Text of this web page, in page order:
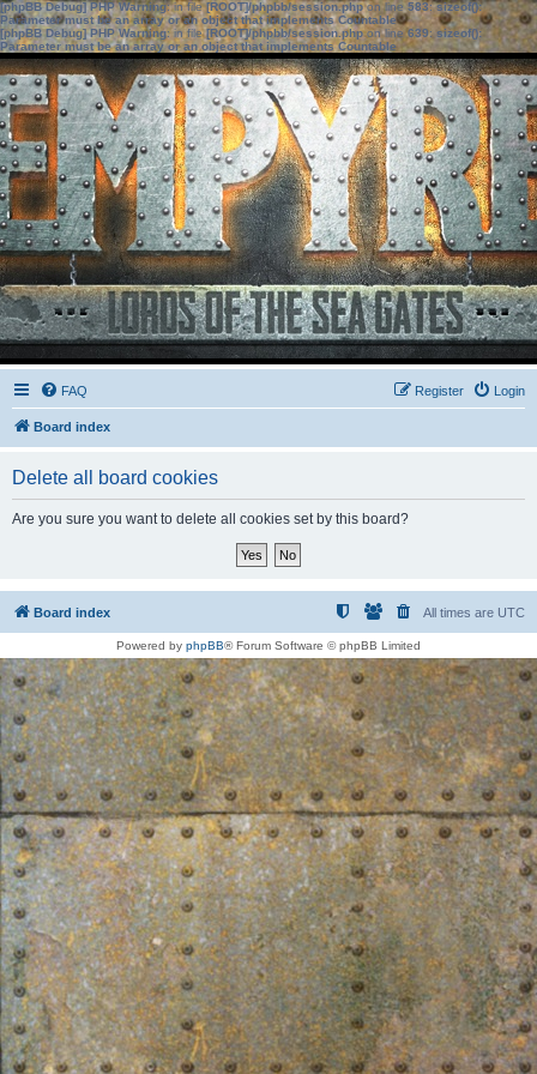
[phpBB Debug] PHP Warning: in file[ROOT]/phpbb/session.phpon line583:sizeof():
Parameter must be an array or an object that implements Countable
[phpBB Debug] PHP Warning: in file[ROOT]/phpbb/session.phpon line639: sizeof():
Parameter must be an array or an object that implements Countable
FAQ Login
Register
Board index
Delete all board cookies
Are you sure you want to delete all cookies set by this board?
Board index All times are UTC
Powered by phpBB® Forum Software © phpBB Limited